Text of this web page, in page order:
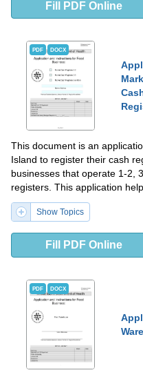
Fill PDF Online
PDF DOCX
This document is an
Island to register their cash
businesses that operate 1-2,
registers. This application
transactions and ensure
Show Topics
Fill PDF Online
PDF DOCX